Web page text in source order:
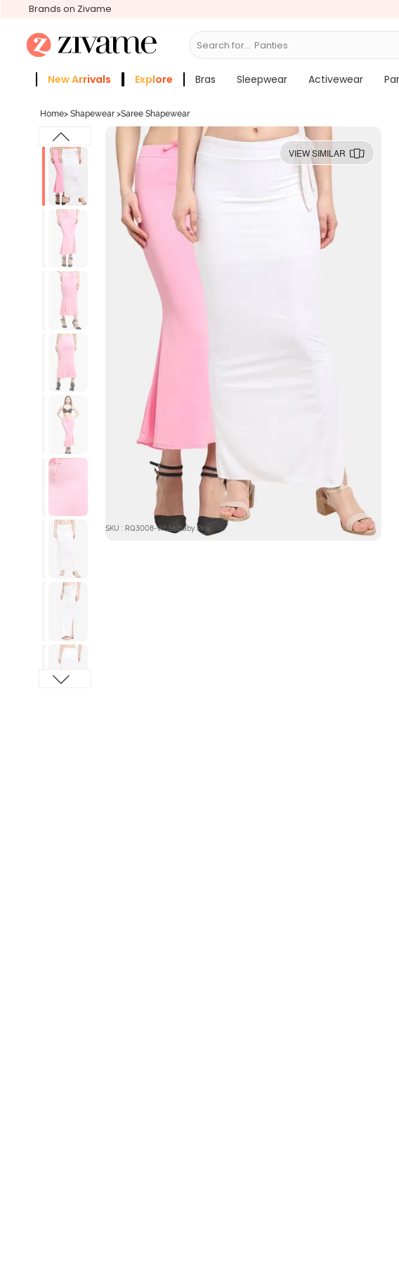
Brands on Zivame
Search for... Bras
New Arrivals Explore Bras Sleepwear Activewear
Home> Shapewear >Saree Shapewear
VIEW SIMILAR
SKU : RQ3008-White Baby Pink